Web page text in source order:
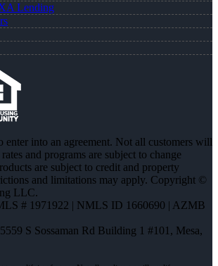
Lending
enter into an agreement. Not all customers will
and programs are subject to change
are subject to credit and property
and limitations may apply. Copyright ©
LLC.
# 1971922 | NMLS ID 1660690 | AZMB
S Sossaman Rd Building 1 #101, Mesa,